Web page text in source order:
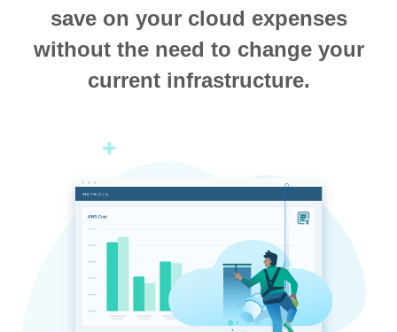
save on your cloud expenses
without the need to change your
current infrastructure.